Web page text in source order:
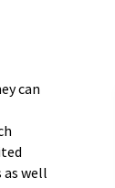
can
well